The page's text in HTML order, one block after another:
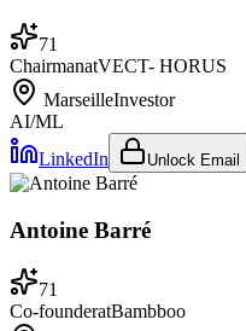
71
ChairmanatVECT- HORUS
MarseilleInvestor
AI/ML
LinkedIn
Unlock Email
Antoine Barré
71
Co-founderatBambboo